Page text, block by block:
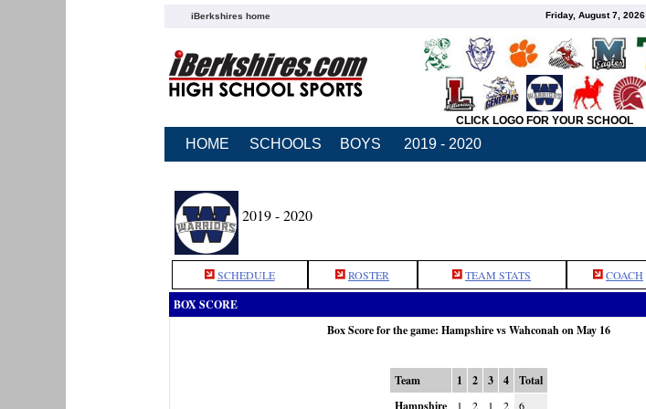
iBerkshires home Friday, August 7, 2026
CLICK LOGO FOR YOUR SCHOOL
HOME SCHOOLS BOYS 2019 - 2020
2019 - 2020
SCHEDULE ROSTER TEAM STATS COACH
BOX SCORE
Box Score for the game: Hampshire vs Wahconah on May 16
Team 1 2 3 4
Total
Hampshire
1 2 1 2 6